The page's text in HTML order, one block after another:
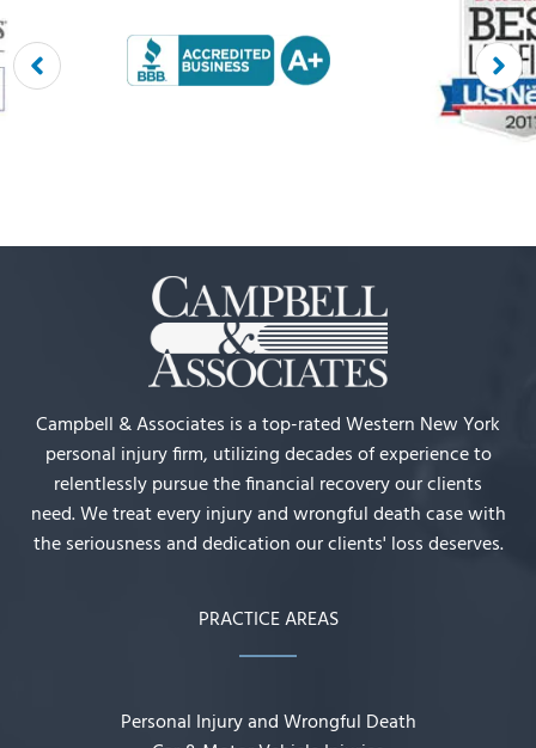
Campbell & Associates is a top-rated Western New York
personal injury firm, utilizing decades of experience to
relentlessly pursue the financial recovery our clients
need. We treat every injury and wrongful death case with
the seriousness and dedication our clients' loss deserves.
PRACTICE AREAS
Personal Injury and Wrongful Death